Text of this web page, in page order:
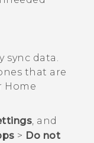
data.
that are
Home
, and
> Do not